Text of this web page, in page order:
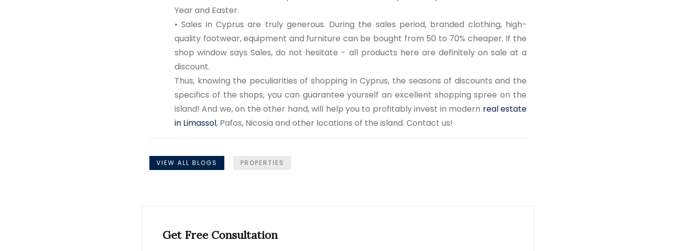
Year and Easter.
• Sales in Cyprus are truly generous. During the sales period, branded clothing, high-
quality footwear, equipment and furniture can be bought from 50 to 70% cheaper. If the
shop window says Sales, do not hesitate - all products here are definitely on sale at a
discount.
Thus, knowing the peculiarities of shopping in Cyprus, the seasons of discounts and the
specifics of the shops, you can guarantee yourself an excellent shopping spree on the
island! And we, on the other hand, will help you to profitably invest in modern real estate
in Limassol, Pafos, Nicosia and other locations of the island. Contact us!
VIEW ALL BLOGS PROPERTIES
Get Free Consultation